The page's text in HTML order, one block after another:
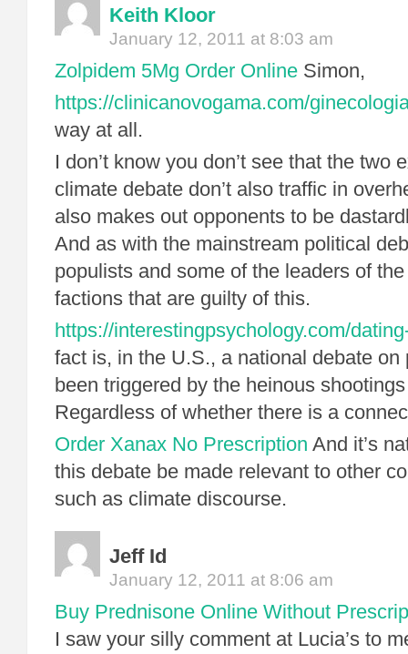
Keith Kloor
January 12, 2011 at 8:03 am
Zolpidem 5Mg Order Online Simon,
https://clinicanovogama.com/
way at all.
I don’t know you don’t see that the two
climate debate don’t also traffic in
also makes out opponents to be
And as with the mainstream political
populists and some of the leaders of
factions that are guilty of this.
https://interestingpsychology.com/
fact is, in the U.S., a national debate
been triggered by the heinous
Regardless of whether there is a
Order Xanax No Prescription And it’s
this debate be made relevant to other
such as climate discourse.
Jeff Id
January 12, 2011 at 8:06 am
Buy Prednisone Online Without
I saw your silly comment at Lucia’s to